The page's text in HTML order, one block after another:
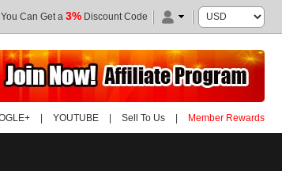
Can Get a 3% Discount Code
YOUTUBE Sell To Us Member Rewards